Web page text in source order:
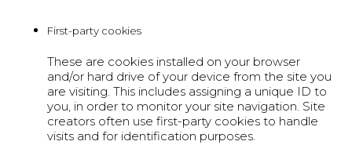
First-party cookies
These are cookies installed on your browser
and/or hard drive of your device from the site you
are visiting. This includes assigning a unique ID to
you, in order to monitor your site navigation. Site
creators often use first-party cookies to handle
visits and for identification purposes.